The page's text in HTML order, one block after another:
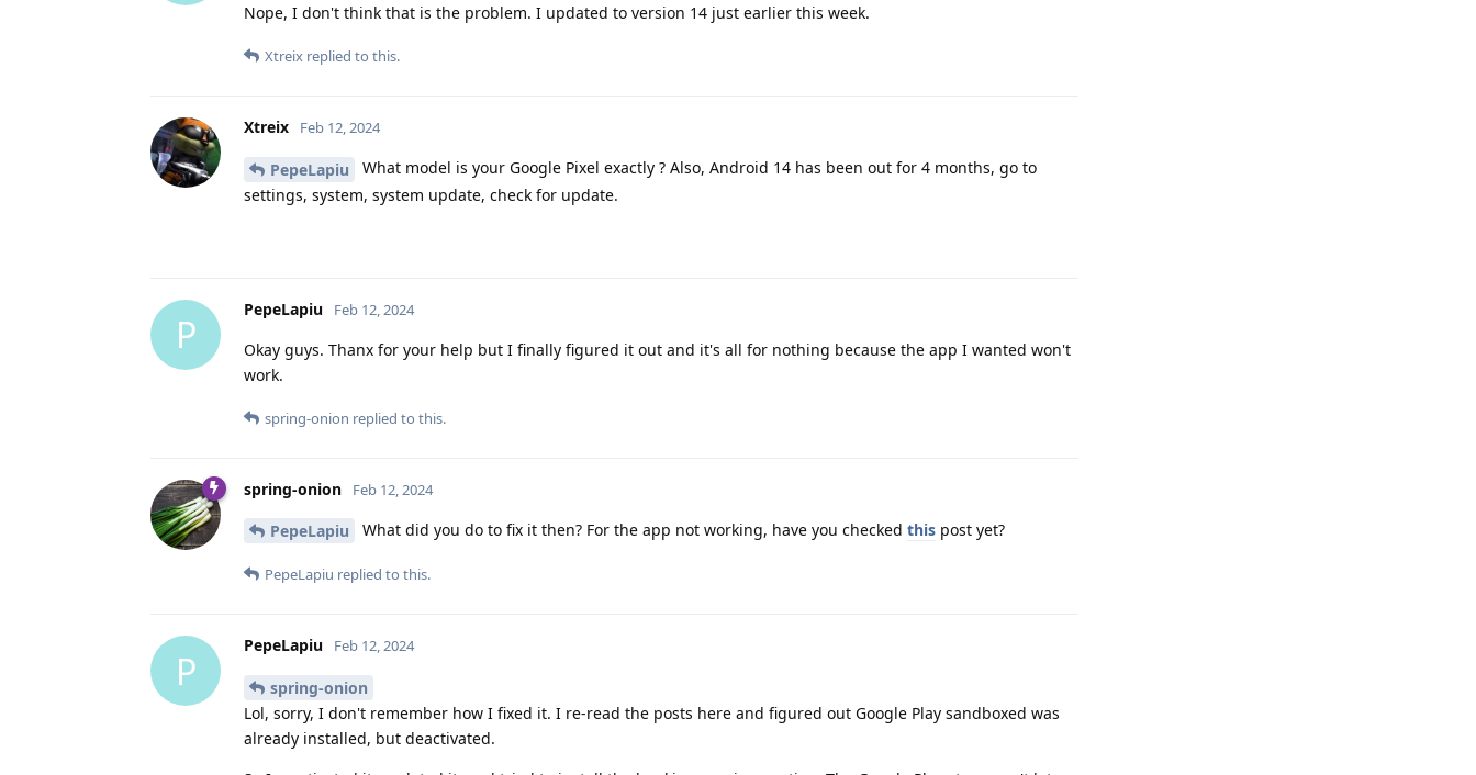
Nope, I don't think that is the problem. I updated to version 14 just earlier this week.
Xtreix replied to this.
Xtreix Feb 12, 2024
PepeLapiu
What model is your Google Pixel exactly ? Also, Android 14 has been out for 4 months, go to
settings, system, system update, check for update.
P
PepeLapiu Feb 12, 2024
Okay guys. Thanx for your help but I finally figured it out and it's all for nothing because the app I wanted won't
work.
spring-onion replied to this.
spring-onion Feb 12, 2024
PepeLapiu What did you do to fix it then? For the app not working, have you checked this post yet?
PepeLapiu replied to this.
P
PepeLapiu Feb 12, 2024
spring-onion
Lol, sorry, I don't remember how I fixed it. I re-read the posts here and figured out Google Play sandboxed was
already installed, but deactivated.